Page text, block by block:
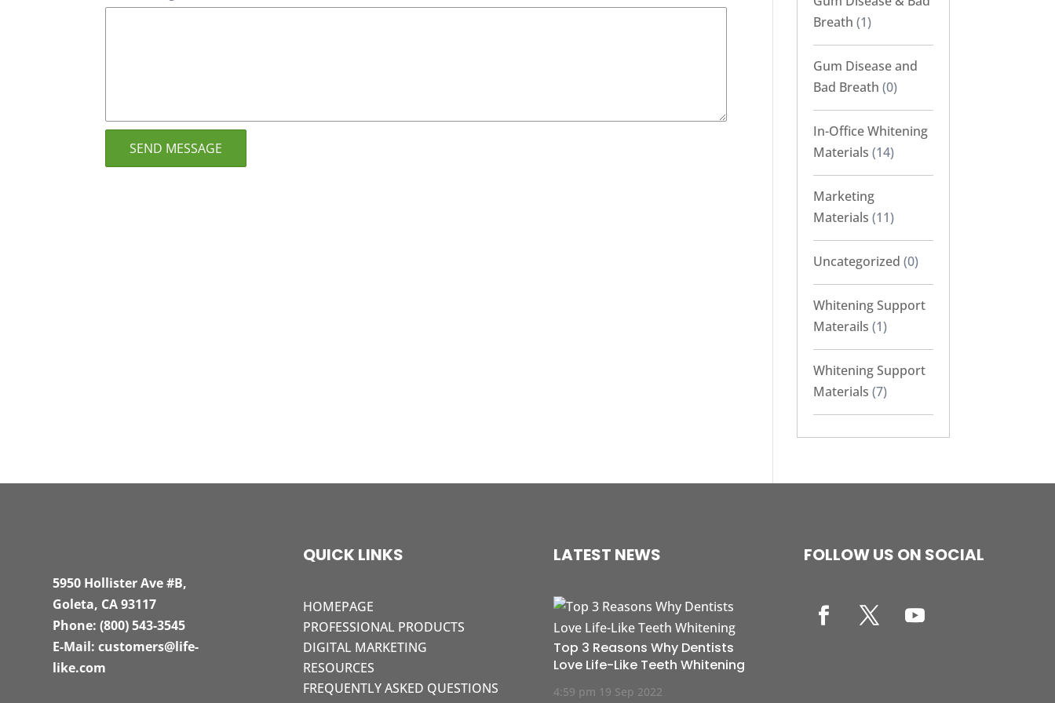
Breath (1)
Gum Disease and
Bad Breath (0)
In-Office Whitening
Materials (14)
Marketing
Materials (11)
Uncategorized (0)
Whitening Support
Materails (1)
Whitening Support
Materials (7)
5950 Hollister Ave #B,
Goleta, CA 93117
Phone:(800) 543-3545
E-Mail:customers@life-
like.com
QUICK LINKS
HOMEPAGE
PROFESSIONAL PRODUCTS
DIGITAL MARKETING
RESOURCES
FREQUENTLY ASKED QUESTIONS
LATEST NEWS
Top 3 Reasons Why Dentists
Love Life-Like Teeth Whitening
4:59 pm 19 Sep 2022
FOLLOW US ON SOCIAL